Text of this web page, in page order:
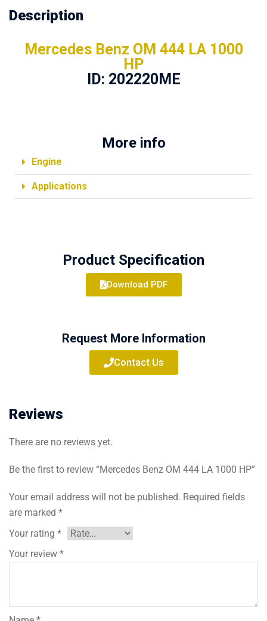
Description
Mercedes Benz OM 444 LA 1000
HP
ID: 202220ME
More info
Engine
Applications
Product Specification
Download PDF
Request More Information
Contact Us
Reviews
There are no reviews yet.
Be the first to review “Mercedes Benz OM 444 LA 1000 HP”
Your email address will not be published. Required fields
are marked *
Your rating *
Your review *